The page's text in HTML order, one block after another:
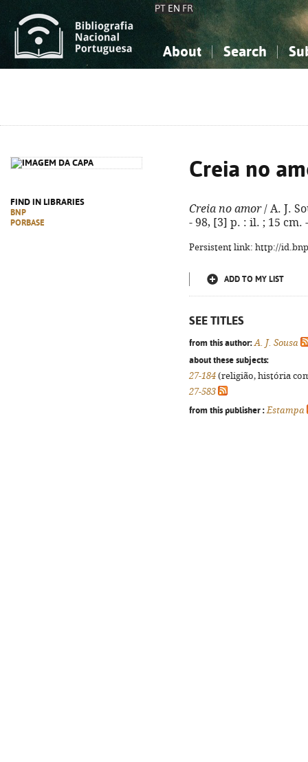
PT EN FR
About Search
FIND IN LIBRARIES
BNP
PORBASE
Creia no
Creia no amor/ A. J.
- 98, [3] p. : il. ; 15 cm.
Persistent link: http://
ADD TO MY LIST
SEE TITLES
from this author: A. J. Sousa
about these subjects:
27-184 (religião, história
27-583
from this publisher : Estampa